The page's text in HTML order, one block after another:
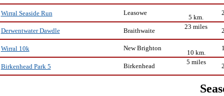
Wirral Seaside Run Leasowe
5 km.
Derwentwater Dawdle
Braithwaite
23 miles
Wirral 10k New Brighton
10 km.
Birkenhead Park 5
Birkenhead
5 miles